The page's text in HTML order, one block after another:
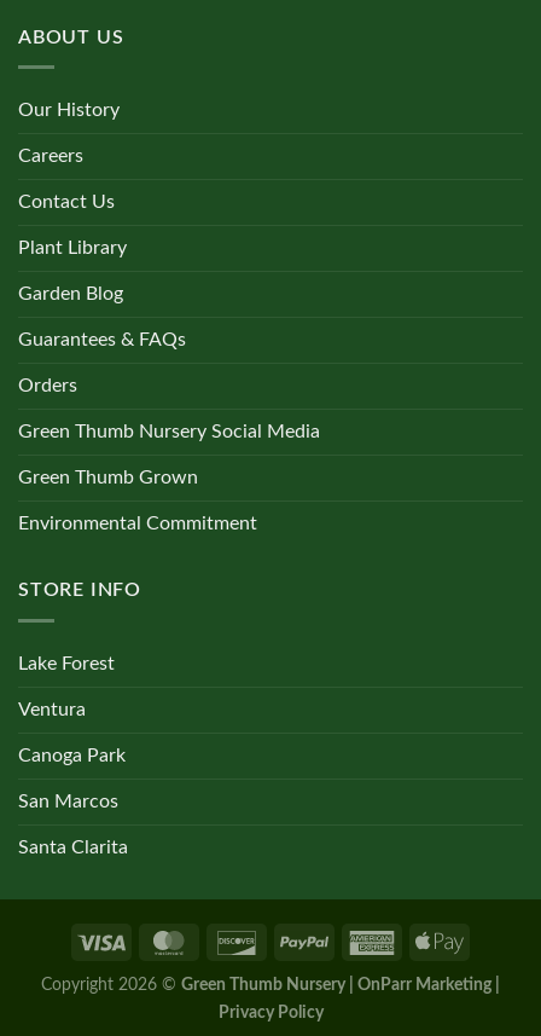
ABOUT US
Our History
Careers
Contact Us
Plant Library
Garden Blog
Guarantees & FAQs
Orders
Green Thumb Nursery Social Media
Green Thumb Grown
Environmental Commitment
STORE INFO
Lake Forest
Ventura
Canoga Park
San Marcos
Santa Clarita
Copyright 2026 © Green Thumb Nursery | OnParr Marketing |
Privacy Policy